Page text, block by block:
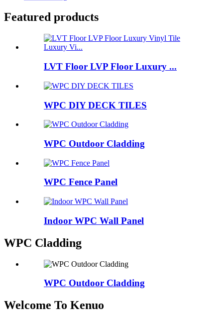
Featured products
LVT Floor LVP Floor Luxury ...
WPC DIY DECK TILES
WPC Outdoor Cladding
WPC Fence Panel
Indoor WPC Wall Panel
WPC Cladding
WPC Outdoor Cladding
Welcome To Kenuo